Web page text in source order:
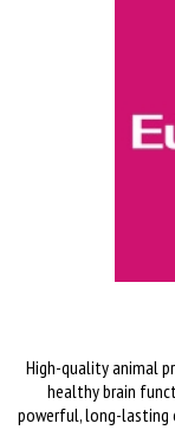
High-quality animal
healthy brain
powerful, long-lasting